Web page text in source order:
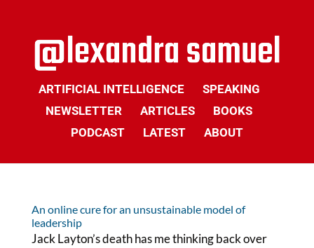
ARTIFICIAL INTELLIGENCE
SPEAKING
NEWSLETTER
ARTICLES
BOOKS
PODCAST
LATEST ABOUT
An online cure for an unsustainable model of
leadership
Jack Layton’s death has me thinking back over